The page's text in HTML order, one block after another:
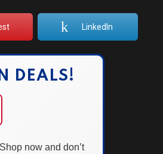
LinkedIn
DEALS!
now and don’t